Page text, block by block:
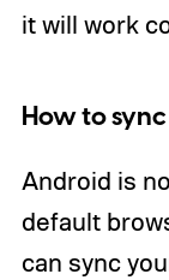
it will work
How to
Android is
default
can sync